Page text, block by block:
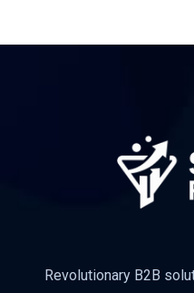
Revolutionary B2B